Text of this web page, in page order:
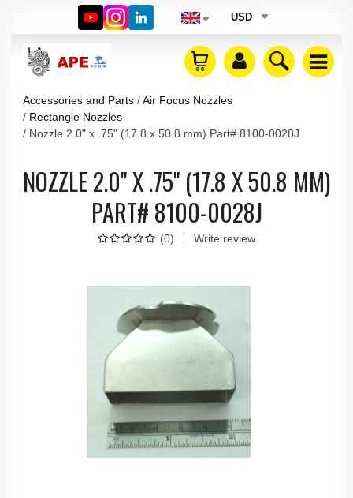
USD
Accessories and Parts
Air Focus Nozzles
Rectangle Nozzles
Nozzle 2.0" x .75" (17.8 x 50.8 mm) Part# 8100-0028J
NOZZLE 2.0" X .75" (17.8 X 50.8 MM)
PART# 8100-0028J
(0) Write review